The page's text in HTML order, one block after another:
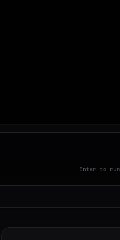
Enter to run